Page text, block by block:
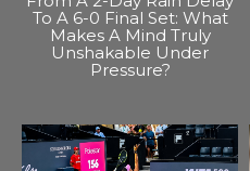
To A 6-0 Final Set: What
Makes A Mind Truly
Unshakable Under
Pressure?